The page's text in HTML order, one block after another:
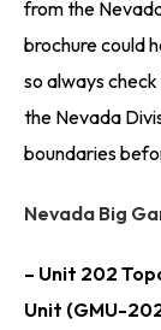
from the
brochure could
so always
the Nevada
boundaries
Nevada Big
– Unit 202
Unit (GMU-